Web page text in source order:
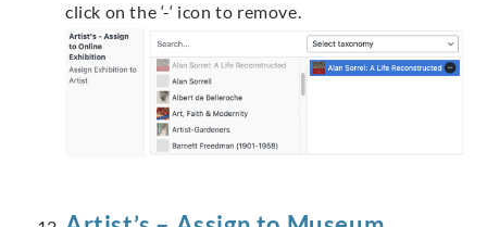
click on the ‘-‘ icon to remove.